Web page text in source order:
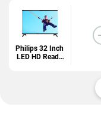
Philips 32 Inch
LED HD Ready